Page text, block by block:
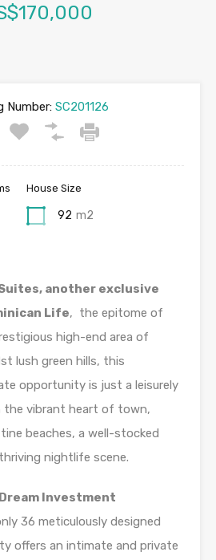
Number:SC201126
House Size
92 m2
another exclusive
Life, the epitome of
high-end area of
lush green hills, this
opportunity is just a leisurely
the vibrant heart of town,
beaches, a well-stocked
nightlife scene.
Investment
36 meticulously designed
offers an intimate and private